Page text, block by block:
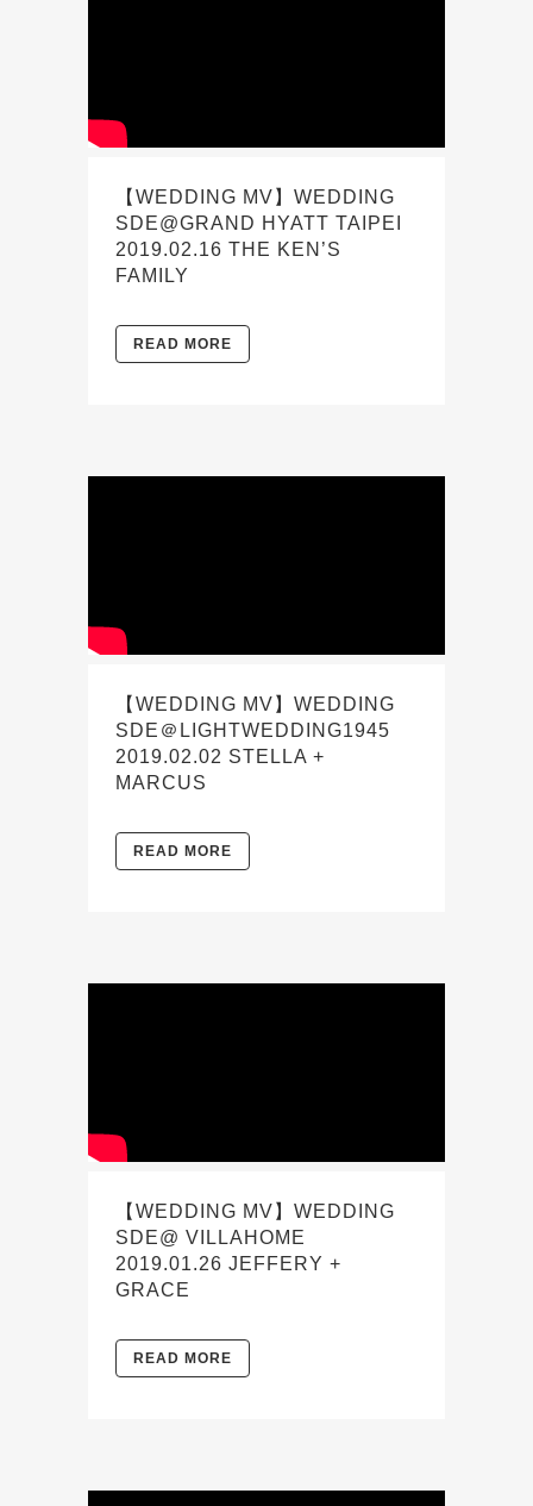
【WEDDING MV】WEDDING
SDE@GRAND HYATT TAIPEI
2019.02.16 THE KEN’S
FAMILY
READ MORE
【WEDDING MV】WEDDING
SDE＠LIGHTWEDDING1945
2019.02.02 STELLA +
MARCUS
READ MORE
【WEDDING MV】WEDDING
SDE@ VILLAHOME
2019.01.26 JEFFERY +
GRACE
READ MORE